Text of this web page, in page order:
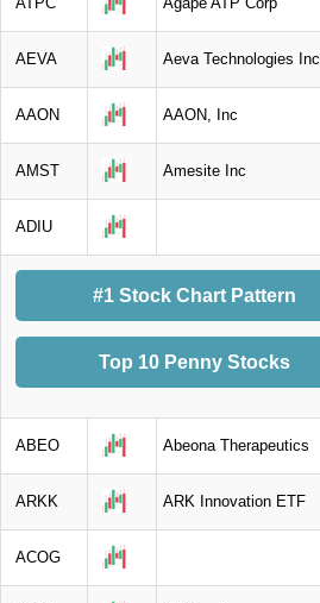
AEVA Aeva Technologies Inc
AAON AAON, Inc
AMST Amesite Inc
ADIU
#1 Stock Chart Pattern
Top 10 Penny Stocks
ABEO Abeona Therapeutics
ARKK ARK Innovation ETF
ACOG